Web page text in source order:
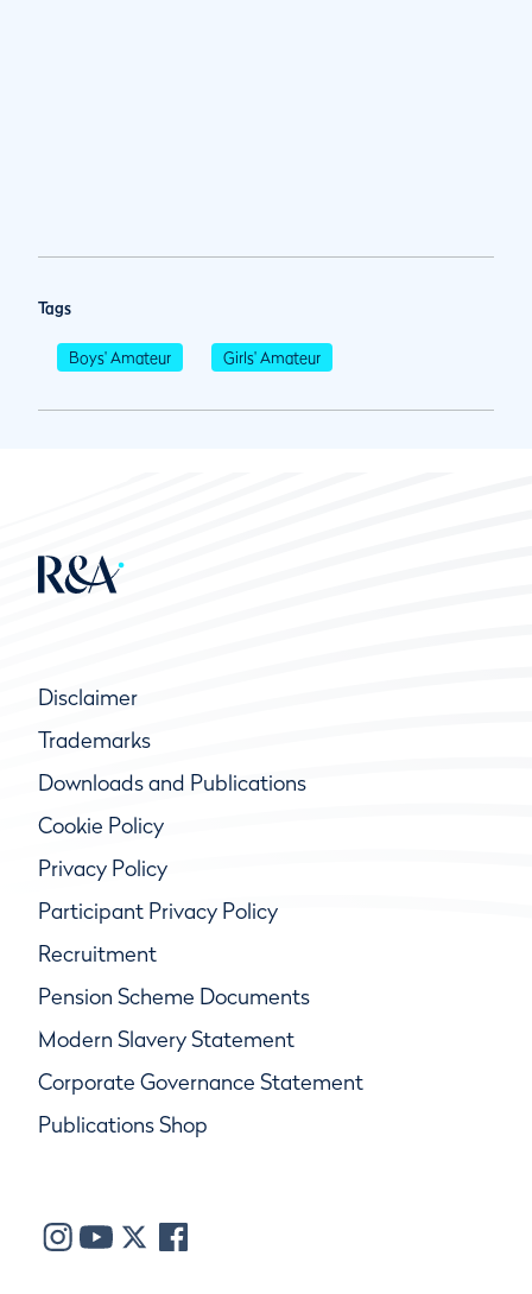
Tags
Boys' Amateur Girls' Amateur
Disclaimer
Trademarks
Downloads and Publications
Cookie Policy
Privacy Policy
Participant Privacy Policy
Recruitment
Pension Scheme Documents
Modern Slavery Statement
Corporate Governance Statement
Publications Shop